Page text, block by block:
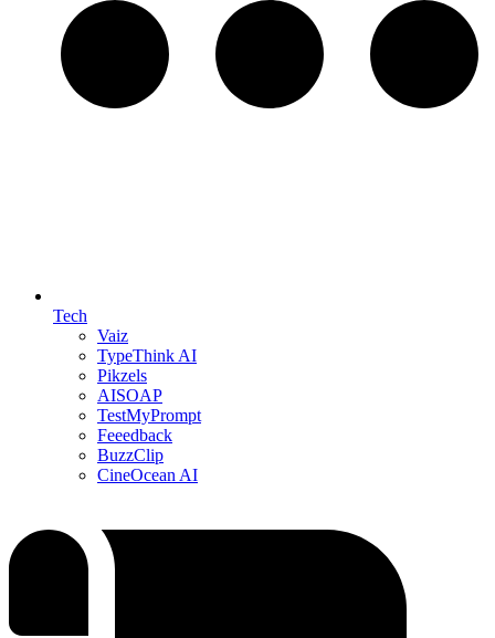
Tech
Vaiz
TypeThink AI
Pikzels
AISOAP
TestMyPrompt
Feeedback
BuzzClip
CineOcean AI